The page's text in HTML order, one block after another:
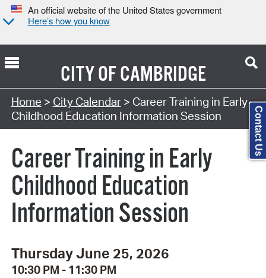
An official website of the United States government
Here’s how you know
CITY OFCAMBRIDGE
Search Type:
Home > City Calendar> Career Training in Early
Childhood Education Information Session
Career Training in Early
Childhood Education
Information Session
Thursday June 25, 2026
10:30 PM - 11:30 PM
Contact Us